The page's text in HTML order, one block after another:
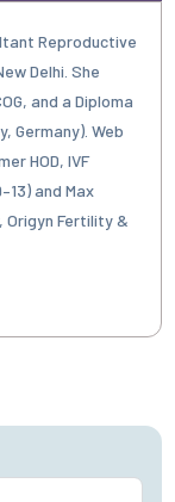
Reproductive
Delhi. She
and a Diploma
Germany). Web
HOD, IVF
and Max
Origyn Fertility &